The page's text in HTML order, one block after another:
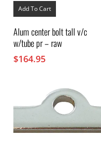
Add To Cart
Alum center bolt tall v/c
w/tube pr – raw
$164.95